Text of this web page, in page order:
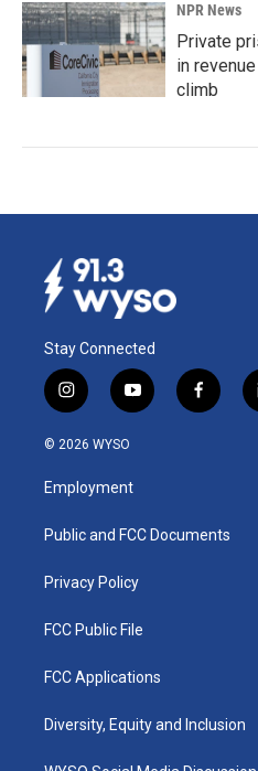
NPR News
Private
in
climb
Stay Connected
i
n
s
a
g
a
y
o
u
b
f
a
k
© 2026 WYSO
Employment
Public and FCC Documents
Privacy Policy
FCC Public File
FCC Applications
Diversity, Equity and Inclusion